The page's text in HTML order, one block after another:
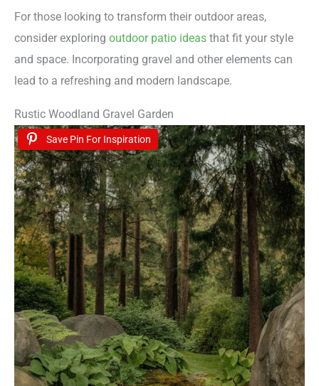
For those looking to transform their outdoor areas,
consider exploring outdoor patio ideas that fit your style
and space. Incorporating gravel and other elements can
lead to a refreshing and modern landscape.
Rustic Woodland Gravel Garden
Save Pin For Inspiration